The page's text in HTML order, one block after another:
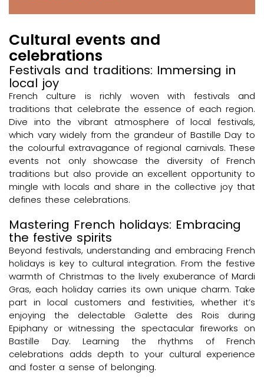
Cultural events and
celebrations
Festivals and traditions: Immersing in
local joy
French culture is richly woven with festivals and
traditions that celebrate the essence of each region.
Dive into the vibrant atmosphere of local festivals,
which vary widely from the grandeur of Bastille Day to
the colourful extravagance of regional carnivals. These
events not only showcase the diversity of French
traditions but also provide an excellent opportunity to
mingle with locals and share in the collective joy that
defines these celebrations.
Mastering French holidays: Embracing
the festive spirits
Beyond festivals, understanding and embracing French
holidays is key to cultural integration. From the festive
warmth of Christmas to the lively exuberance of Mardi
Gras, each holiday carries its own unique charm. Take
part in local customers and festivities, whether it’s
enjoying the delectable Galette des Rois during
Epiphany or witnessing the spectacular fireworks on
Bastille Day. Learning the rhythms of French
celebrations adds depth to your cultural experience
and foster a sense of belonging.